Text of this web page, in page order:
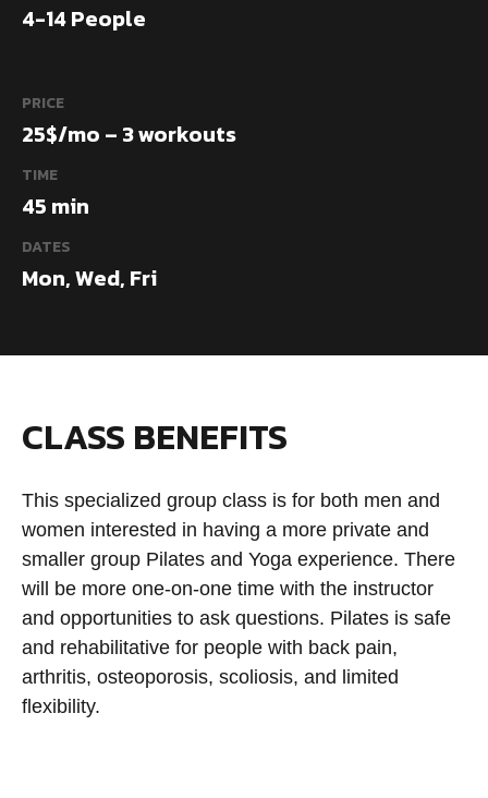
4-14 People
PRICE
25$/mo – 3 workouts
TIME
45 min
DATES
Mon, Wed, Fri
CLASS BENEFITS
This specialized group class is for both men and
women interested in having a more private and
smaller group Pilates and Yoga experience. There
will be more one-on-one time with the instructor
and opportunities to ask questions. Pilates is safe
and rehabilitative for people with back pain,
arthritis, osteoporosis, scoliosis, and limited
flexibility.